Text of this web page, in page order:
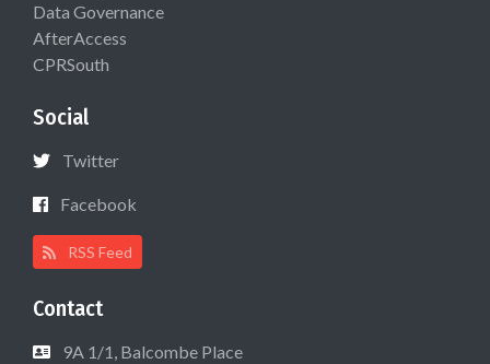
Data Governance
AfterAccess
CPRSouth
Social
Twitter
Facebook
RSS Feed
Contact
9A 1/1, Balcombe Place